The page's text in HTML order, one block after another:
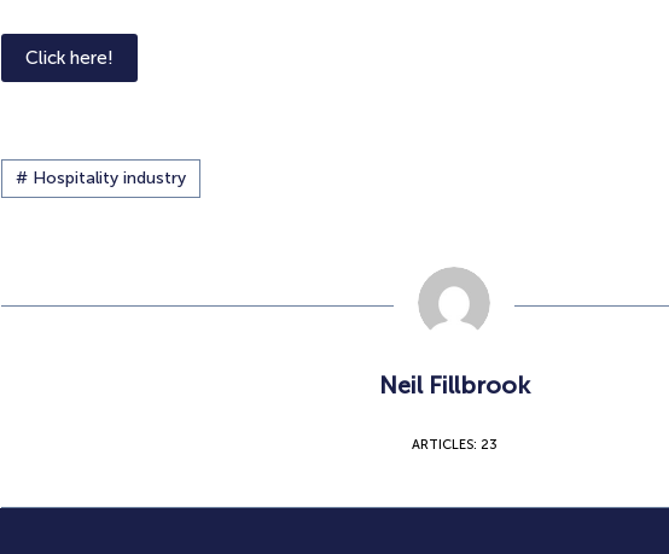
Click here!
# Hospitality industry
Neil Fillbrook
ARTICLES: 23